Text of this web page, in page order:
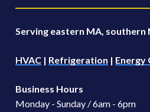
Serving eastern MA, southern
HVAC | Refrigeration | Energy
Business Hours
Monday - Sunday / 6am - 6pm